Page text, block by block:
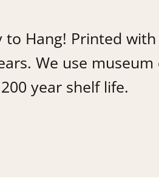
to Hang! Printed
We use
year shelf life.